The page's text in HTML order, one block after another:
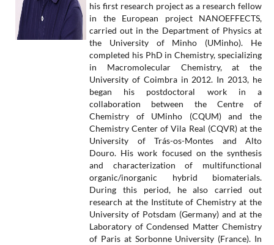
his first research project as a research fellow
in the European project NANOEFFECTS,
carried out in the Department of Physics at
the University of Minho (UMinho). He
completed his PhD in Chemistry, specializing
in Macromolecular Chemistry, at the
University of Coimbra in 2012. In 2013, he
began his postdoctoral work in a
collaboration between the Centre of
Chemistry of UMinho (CQUM) and the
Chemistry Center of Vila Real (CQVR) at the
University of Trás-os-Montes and Alto
Douro. His work focused on the synthesis
and characterization of multifunctional
organic/inorganic hybrid biomaterials.
During this period, he also carried out
research at the Institute of Chemistry at the
University of Potsdam (Germany) and at the
Laboratory of Condensed Matter Chemistry
of Paris at Sorbonne University (France). In